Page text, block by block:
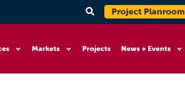
Project Planroom
Markets Projects News + Events